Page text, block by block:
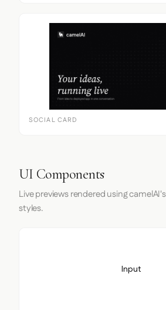
SOCIAL CARD
UI Components
Live previews rendered using
styles.
Input